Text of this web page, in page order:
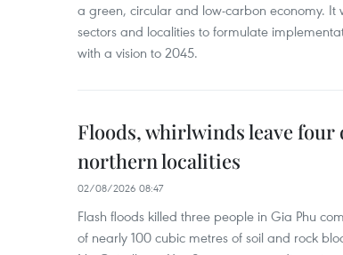
a green, circular and low-carbon economy. It
sectors and localities to formulate
with a vision to 2045.
Floods, whirlwinds leave
northern localities
02/08/2026 08:47
Flash floods killed three people in Gia Phu
of nearly 100 cubic metres of soil and rock